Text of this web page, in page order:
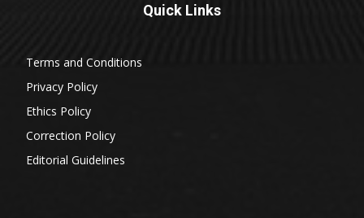
Quick Links
Terms and Conditions
Privacy Policy
Ethics Policy
Correction Policy
Editorial Guidelines